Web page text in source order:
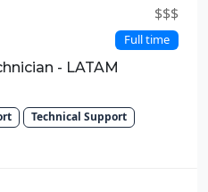
$$$
Full time
- LATAM
Technical Support